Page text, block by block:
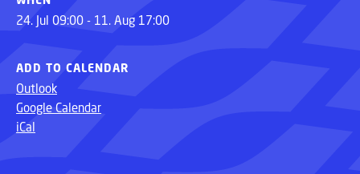
24. Jul 09:00 - 11. Aug 17:00
ADD TO CALENDAR
Outlook
Google Calendar
iCal